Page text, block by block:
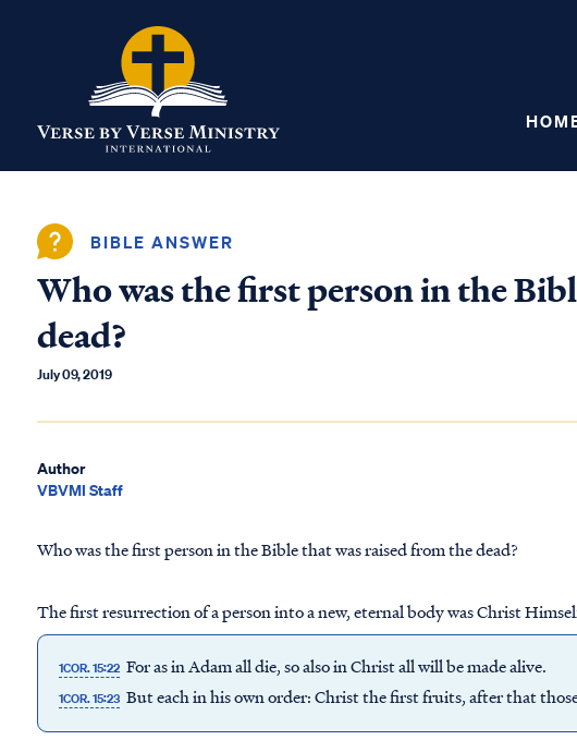
BIBLE ANSWER
Who was the first person in the
dead?
July 09, 2019
Author
VBVMI Staff
Who was the first person in the Bible that was raised from the dead?
The first resurrection of a person into a new, eternal body was Christ
1COR. 15:22 For as in Adam all die, so also in Christ all will be made alive.
1COR. 15:23 But each in his own order: Christ the first fruits, after that